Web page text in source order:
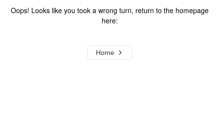
Oops! Looks like you took a wrong turn, return to the homepage
here:
Home